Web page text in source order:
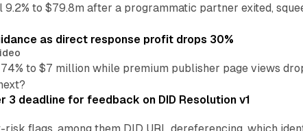
to $79.8m after a programmatic partner exited,
as direct response profit drops 30%
to $7 million while premium publisher page views
3 deadline for feedback on DID Resolution v1
flags, among them DID URL dereferencing, which